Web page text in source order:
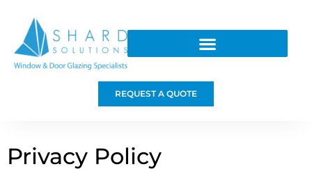
REQUEST A QUOTE
Privacy Policy